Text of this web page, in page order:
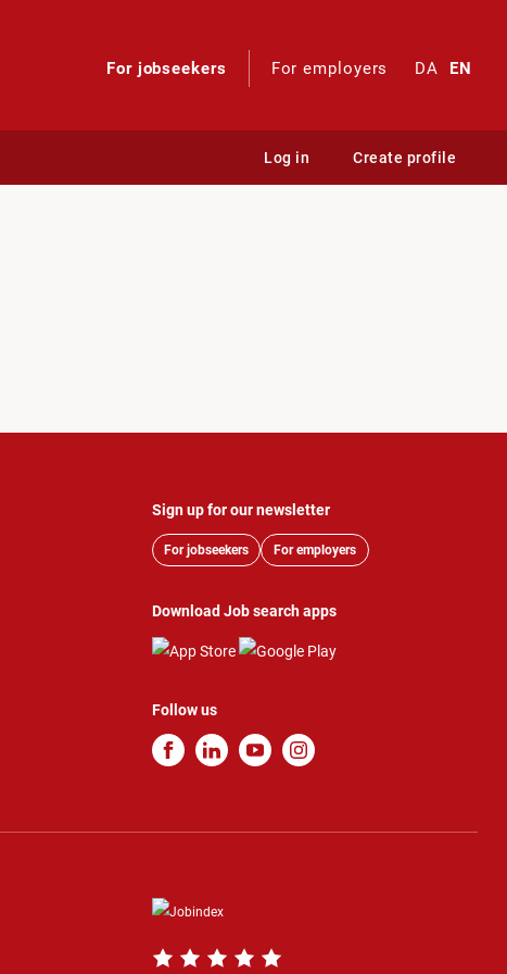
For jobseekers For employers DA EN
Log in Create profile
Sign up for our newsletter
For jobseekers For employers
Download Job search apps
Follow us